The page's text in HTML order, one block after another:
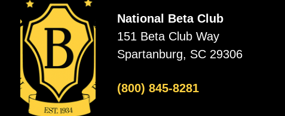
National Beta Club
151 Beta Club Way
Spartanburg, SC 29306
(800) 845-8281